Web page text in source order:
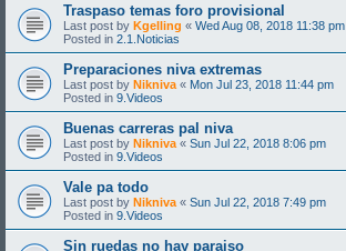
Traspaso temas foro provisional
Last post by Kgelling « Wed Aug 08, 2018 11:38 pm
Posted in 2.1.Noticias
Preparaciones niva extremas
Last post by Nikniva « Mon Jul 23, 2018 11:44 pm
Posted in 9.Videos
Buenas carreras pal niva
Last post by Nikniva « Sun Jul 22, 2018 8:06 pm
Posted in 9.Videos
Vale pa todo
Last post by Nikniva « Sun Jul 22, 2018 7:49 pm
Posted in 9.Videos
Sin ruedas no hay paraiso